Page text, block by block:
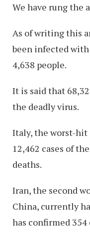
We have rung the
As of writing this
been infected
4,638 people.
It is said that
the deadly virus.
Italy, the worst-hit
12,462 cases of
deaths.
Iran, the second
China, currently
has confirmed 354